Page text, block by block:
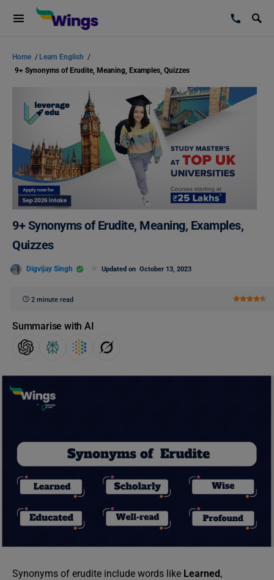
Home / Learn English /
9+ Synonyms of Erudite, Meaning, Examples, Quizzes
9+ Synonyms of Erudite, Meaning, Examples,
Quizzes
Digvijay Singh Updated on October 13, 2023
2 minute read
Summarise with AI
Synonyms of erudite include words like Learned,